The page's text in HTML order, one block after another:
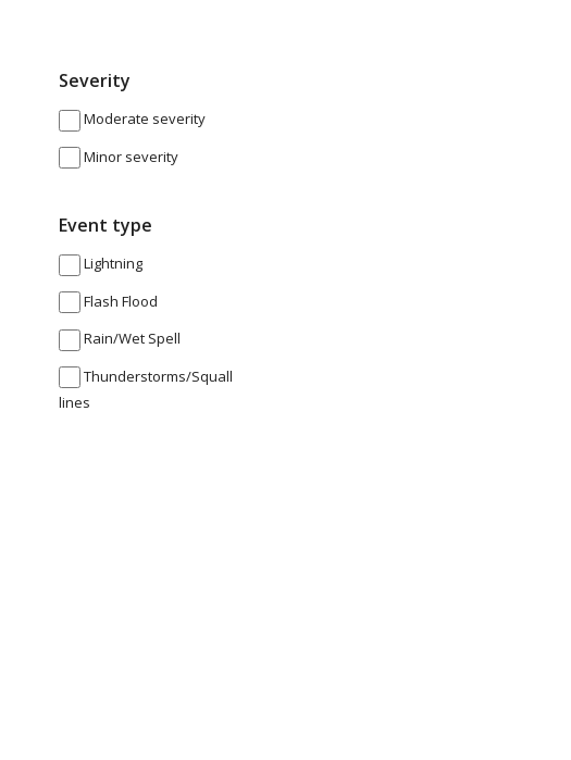
Severity
Moderate severity
Minor severity
Event type
Lightning
Flash Flood
Rain/Wet Spell
Thunderstorms/Squall
lines